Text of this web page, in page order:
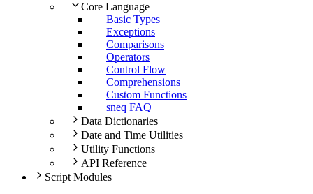
Core Language
Basic Types
Exceptions
Comparisons
Operators
Control Flow
Comprehensions
Custom Functions
sneq FAQ
Data Dictionaries
Date and Time Utilities
Utility Functions
API Reference
Script Modules